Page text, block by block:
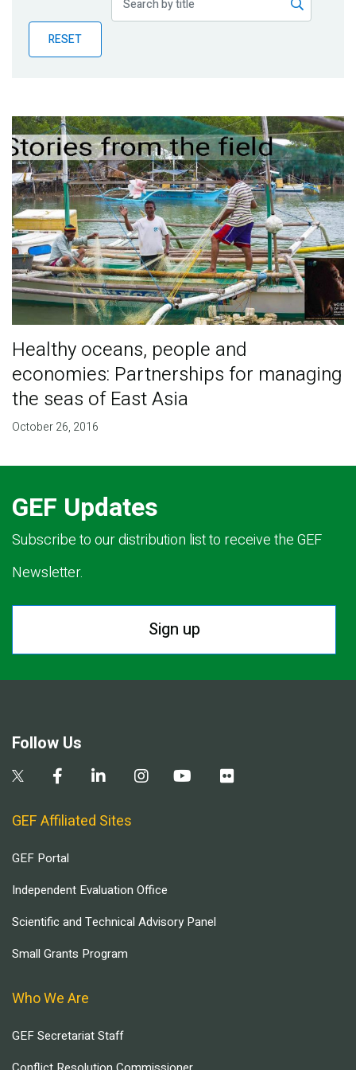
BlogRESET
Healthy oceans, people and
economies: Partnerships for managing
the seas of East Asia
October 26, 2016
GEF Updates
Subscribe to our distribution list to receive the GEF
Newsletter.
Sign up
Follow Us
GEF Affiliated Sites
GEF Portal
Independent Evaluation Office
Scientific and Technical Advisory Panel
Small Grants Program
Who We Are
GEF Secretariat Staff